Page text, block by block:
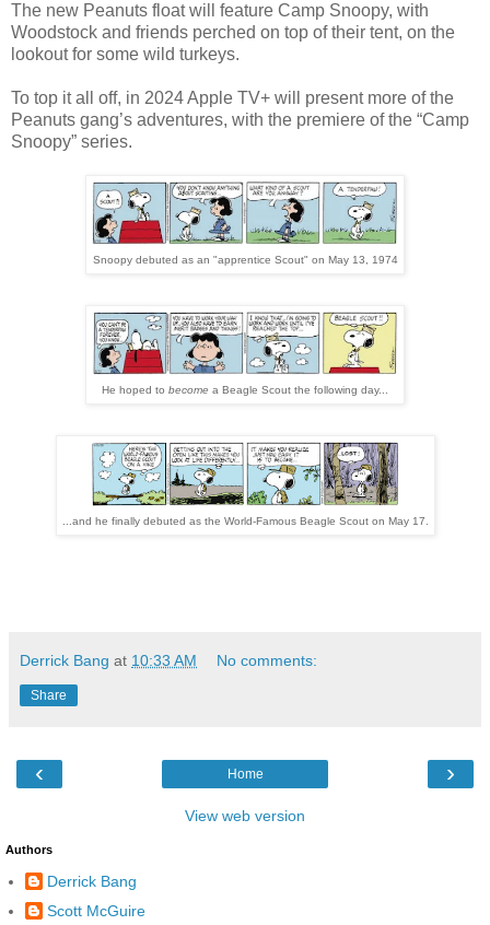
The new Peanuts float will feature Camp Snoopy, with
Woodstock and friends perched on top of their tent, on the
lookout for some wild turkeys.
To top it all off, in 2024 Apple TV+ will present more of the
Peanuts gang’s adventures, with the premiere of the “Camp
Snoopy” series.
Snoopy debuted as an "apprentice Scout" on May 13, 1974
He hoped to become a Beagle Scout the following day...
...and he finally debuted as the World-Famous Beagle Scout on May 17.
Derrick Bang at 10:33 AM No comments:
Share
‹ ›
Home
View web version
Authors
Derrick Bang
Scott McGuire